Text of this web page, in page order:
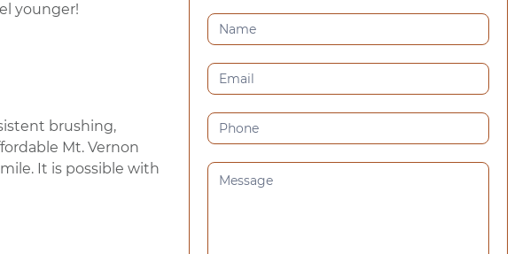
younger!
brushing,
Mt. Vernon
It is possible with
CONTACT
US
(SIDEBAR)